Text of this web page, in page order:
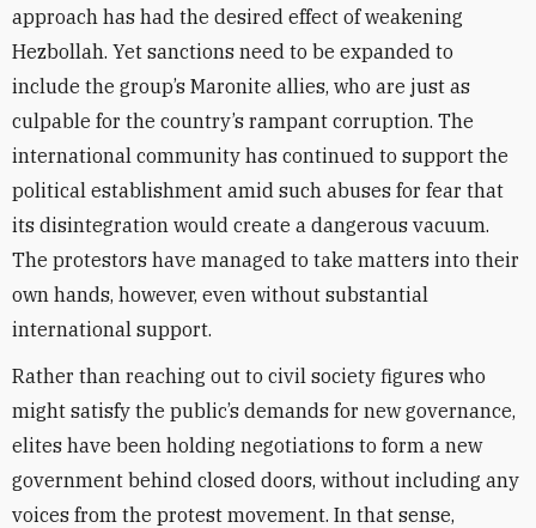
approach has had the desired effect of weakening
Hezbollah. Yet sanctions need to be expanded to
include the group’s Maronite allies, who are just as
culpable for the country’s rampant corruption. The
international community has continued to support the
political establishment amid such abuses for fear that
its disintegration would create a dangerous vacuum.
The protestors have managed to take matters into their
own hands, however, even without substantial
international support.
Rather than reaching out to civil society figures who
might satisfy the public’s demands for new governance,
elites have been holding negotiations to form a new
government behind closed doors, without including any
voices from the protest movement. In that sense,